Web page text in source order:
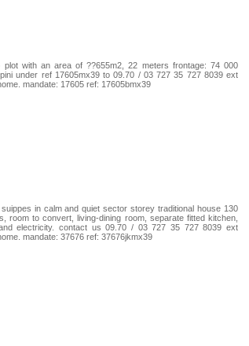
plot with an area of ??655m2, 22 meters frontage: 74 000
under ref 17605mx39 to 09.70 / 03 727 35 727 8039 ext
mandate: 17605 ref: 17605bmx39
in calm and quiet sector storey traditional house 130
room to convert, living-dining room, separate fitted kitchen,
electricity. contact us 09.70 / 03 727 35 727 8039 ext
mandate: 37676 ref: 37676jkmx39